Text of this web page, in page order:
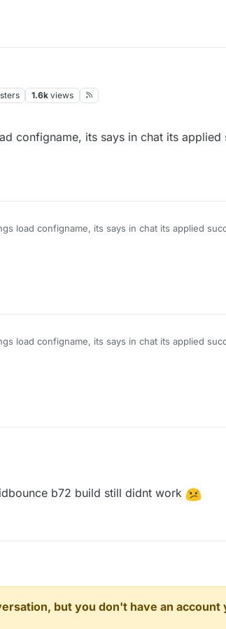
1.6k views
configname, its says in chat its applied
load configname, its says in chat its applied
load configname, its says in chat its applied
b72 build still didnt work
but you don't have an account